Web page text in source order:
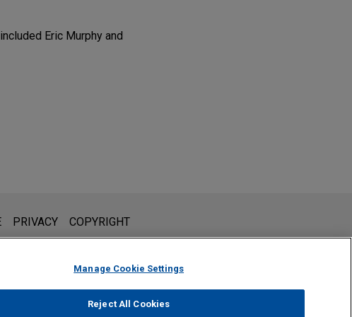
Eric Murphy and
email is not intended to create, and receipt of it does not constitute,
or privileged unless we have agreed to represent you. If you
PRIVACY COPYRIGHT
Manage Cookie Settings
Reject All Cookies